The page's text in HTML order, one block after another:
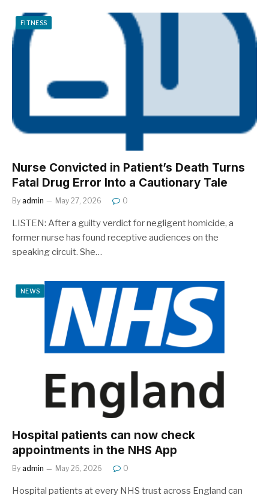
FITNESS
Nurse Convicted in Patient’s Death Turns
Fatal Drug Error Into a Cautionary Tale
By admin May 27, 2026 0
LISTEN: After a guilty verdict for negligent homicide, a
former nurse has found receptive audiences on the
speaking circuit. She…
NEWS
Hospital patients can now check
appointments in the NHS App
By admin May 26, 2026 0
Hospital patients at every NHS trust across England can